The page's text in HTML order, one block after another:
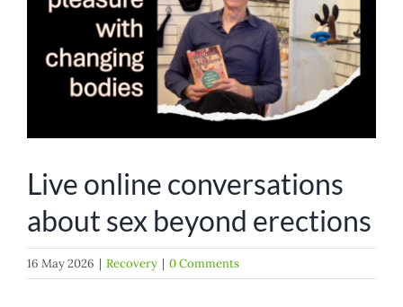
Live online conversations
about sex beyond erections
16 May 2026 | Recovery | 0 Comments